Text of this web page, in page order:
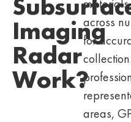
Imaging
Radar
Work?
across
for
areas,